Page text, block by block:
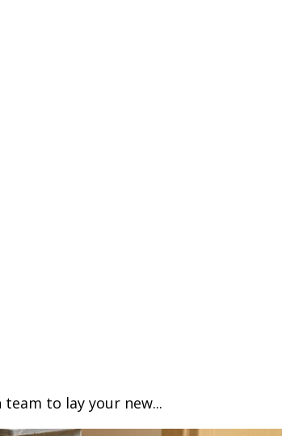
to lay your new...